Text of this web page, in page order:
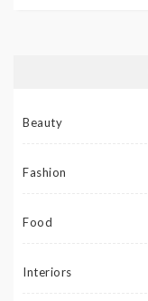
Beauty
Fashion
Food
Interiors